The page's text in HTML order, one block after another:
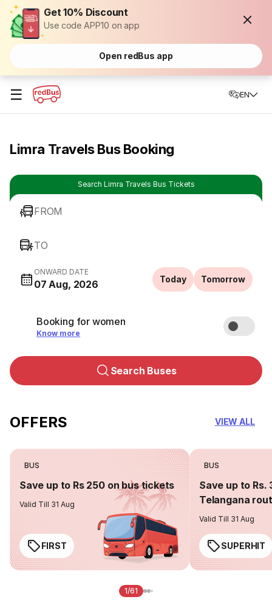
Get 10% Discount
Use code APP10 on app
Open redBus app
☰ EN
Limra Travels Bus Booking
Search Limra Travels Bus Tickets
FROM
TO
ONWARD DATE
07 Aug, 2026 Today Tomorrow
Booking for women
Know more
Search Buses
OFFERS VIEW ALL
BUS
Save up to Rs 250 on bus tickets
Valid Till 31 Aug
FIRST
BUS
Save up to Rs.
Telangana
Valid Till 31 Aug
SUPERHIT
1/61